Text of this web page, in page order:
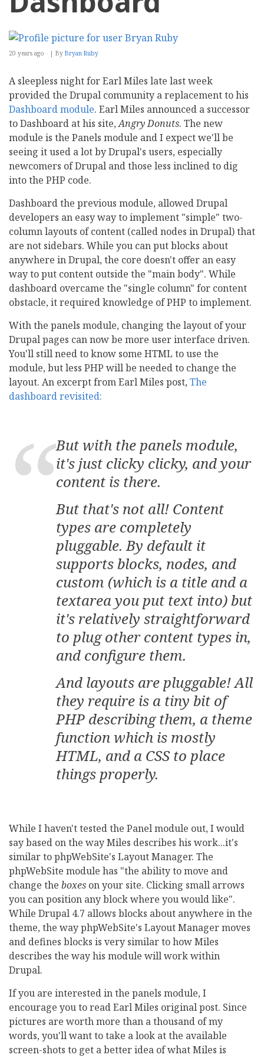
20 years ago By Bryan Ruby
A sleepless night for Earl Miles late last week
provided the Drupal community a replacement to his
Dashboard module. Earl Miles announced a successor
to Dashboard at his site,Angry Donuts. The new
module is the Panels module and I expect we'll be
seeing it used a lot by Drupal's users, especially
newcomers of Drupal and those less inclined to dig
into the PHP code.
Dashboard the previous module, allowed Drupal
developers an easy way to implement "simple" two-
column layouts of content (called nodes in Drupal) that
are not sidebars. While you can put blocks about
anywhere in Drupal, the core doesn't offer an easy
way to put content outside the "main body". While
dashboard overcame the "single column" for content
obstacle, it required knowledge of PHP to implement.
With the panels module, changing the layout of your
Drupal pages can now be more user interface driven.
You'll still need to know some HTML to use the
module, but less PHP will be needed to change the
layout. An excerpt from Earl Miles post, The
dashboard revisited:
But with the panels module,
it's just clicky clicky, and your
content is there.
But that's not all! Content
types are completely
pluggable. By default it
supports blocks, nodes, and
custom (which is a title and a
textarea you put text into) but
it's relatively straightforward
to plug other content types in,
and configure them.
And layouts are pluggable! All
they require is a tiny bit of
PHP describing them, a theme
function which is mostly
HTML, and a CSS to place
things properly.
While I haven't tested the Panel module out, I would
say based on the way Miles describes his work...it's
similar to phpWebSite's Layout Manager. The
phpWebSite module has "the ability to move and
change the boxes on your site. Clicking small arrows
you can position any block where you would like".
While Drupal 4.7 allows blocks about anywhere in the
theme, the way phpWebSite's Layout Manager moves
and defines blocks is very similar to how Miles
describes the way his module will work within
Drupal.
If you are interested in the panels module, I
encourage you to read Earl Miles original post. Since
pictures are worth more than a thousand of my
words, you'll want to take a look at the available
screen-shots to get a better idea of what Miles is